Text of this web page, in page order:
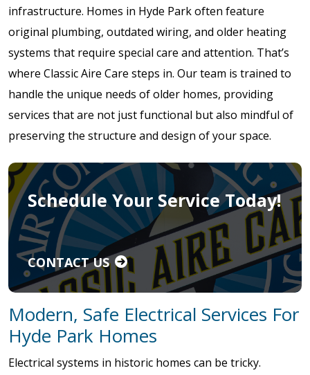
infrastructure. Homes in Hyde Park often feature
original plumbing, outdated wiring, and older heating
systems that require special care and attention. That’s
where Classic Aire Care steps in. Our team is trained to
handle the unique needs of older homes, providing
services that are not just functional but also mindful of
preserving the structure and design of your space.
Schedule Your Service Today!
CONTACT US
Modern, Safe Electrical Services For
Hyde Park Homes
Electrical systems in historic homes can be tricky.